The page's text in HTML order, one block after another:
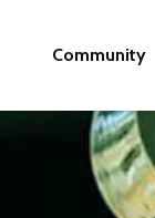
Community